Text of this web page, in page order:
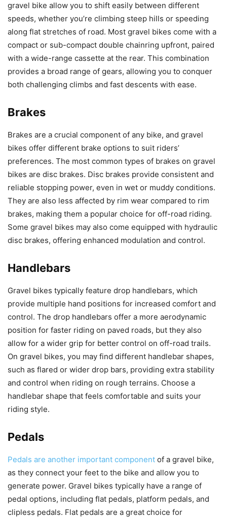
gravel bike allow you to shift easily between different
speeds, whether you’re climbing steep hills or speeding
along flat stretches of road. Most gravel bikes come with a
compact or sub-compact double chainring upfront, paired
with a wide-range cassette at the rear. This combination
provides a broad range of gears, allowing you to conquer
both challenging climbs and fast descents with ease.
Brakes
Brakes are a crucial component of any bike, and gravel
bikes offer different brake options to suit riders’
preferences. The most common types of brakes on gravel
bikes are disc brakes. Disc brakes provide consistent and
reliable stopping power, even in wet or muddy conditions.
They are also less affected by rim wear compared to rim
brakes, making them a popular choice for off-road riding.
Some gravel bikes may also come equipped with hydraulic
disc brakes, offering enhanced modulation and control.
Handlebars
Gravel bikes typically feature drop handlebars, which
provide multiple hand positions for increased comfort and
control. The drop handlebars offer a more aerodynamic
position for faster riding on paved roads, but they also
allow for a wider grip for better control on off-road trails.
On gravel bikes, you may find different handlebar shapes,
such as flared or wider drop bars, providing extra stability
and control when riding on rough terrains. Choose a
handlebar shape that feels comfortable and suits your
riding style.
Pedals
Pedals are another important component of a gravel bike,
as they connect your feet to the bike and allow you to
generate power. Gravel bikes typically have a range of
pedal options, including flat pedals, platform pedals, and
clipless pedals. Flat pedals are a great choice for